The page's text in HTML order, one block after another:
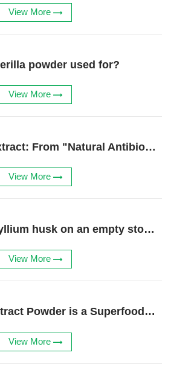
View More
powder used for?
View More
​​Andrographis Extract: From "Natural Antibiotic" to Regenerative Powerhouse​​
View More
Can you take psyllium husk on an empty stomach?
View More
Why Ginseng Extract Powder is a Superfood Essential
View More